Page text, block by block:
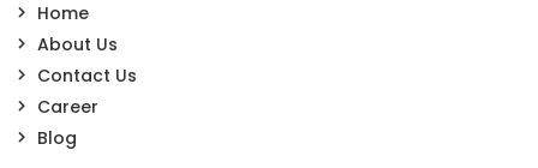
Home
About Us
Contact Us
Career
Blog